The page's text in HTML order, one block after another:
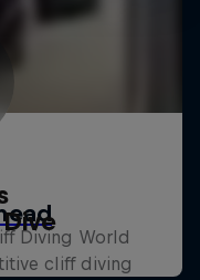
Diving World
cliff diving